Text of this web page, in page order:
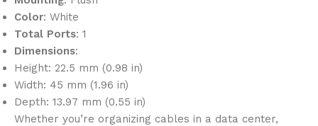
Color: White
Total Ports: 1
Dimensions:
Height: 22.5 mm (0.98 in)
Width: 45 mm (1.96 in)
Depth: 13.97 mm (0.55 in)
Whether you’re organizing cables in a data center,